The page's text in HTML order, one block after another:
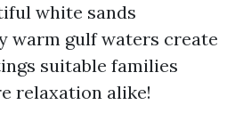
white sands
warm gulf waters create
suitable families
relaxation alike!